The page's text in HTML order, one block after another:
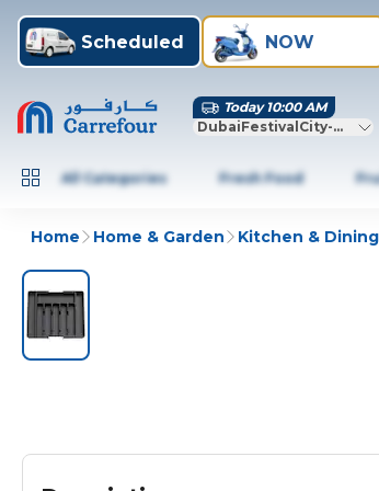
Scheduled NOW
Today 10:00 AM
DubaiFestivalCity-Dubai
All Categories Fresh Food
Home Home & Garden Kitchen & Dining